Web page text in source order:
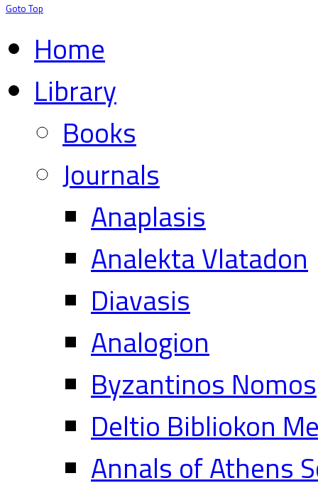
Goto Top
Home
Library
Books
Journals
Anaplasis
Analekta Vlatadon
Diavasis
Analogion
Byzantinos Nomos
Deltio Bibliokon
Annals of Athens